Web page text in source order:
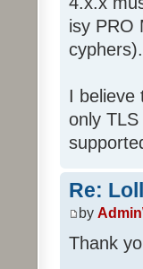
isy PRO
I believe
only
Re:
by
Thank